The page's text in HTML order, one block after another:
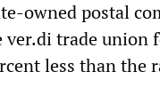
owned postal
ver.di trade union
less than the